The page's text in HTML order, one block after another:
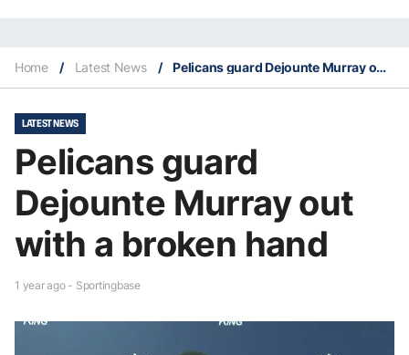
Home / Latest News / Pelicans guard Dejounte Murray out with a broken hand
LATEST NEWS
Pelicans guard
Dejounte Murray out
with a broken hand
1 year ago - Sportingbase